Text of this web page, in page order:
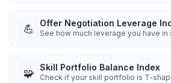
💪 Offer Negotiation Leverage
See how much leverage you have in
🧩 Skill Portfolio Balance Index
Check if your skill portfolio is T-